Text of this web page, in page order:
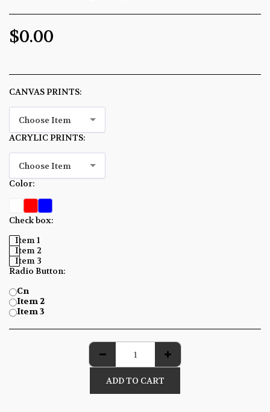
$0.00
CANVAS PRINTS:
Choose Item
ACRYLIC PRINTS:
Choose Item
Color:
Check box:
Item 1
Item 2
Item 3
Radio Button:
Cn
Item 2
Item 3
ADD TO CART